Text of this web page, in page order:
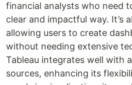
financial analysts who need
clear and impactful way. It’s
allowing users to create
without needing extensive
Tableau integrates well with
sources, enhancing its